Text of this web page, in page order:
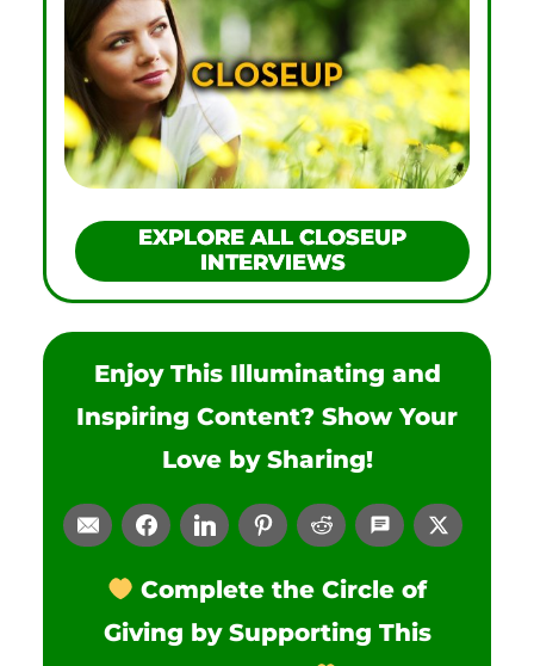
EXPLORE ALL CLOSEUP
INTERVIEWS
Enjoy This Illuminating and
Inspiring Content? Show Your
Love by Sharing!
Complete the Circle of
Giving by Supporting This